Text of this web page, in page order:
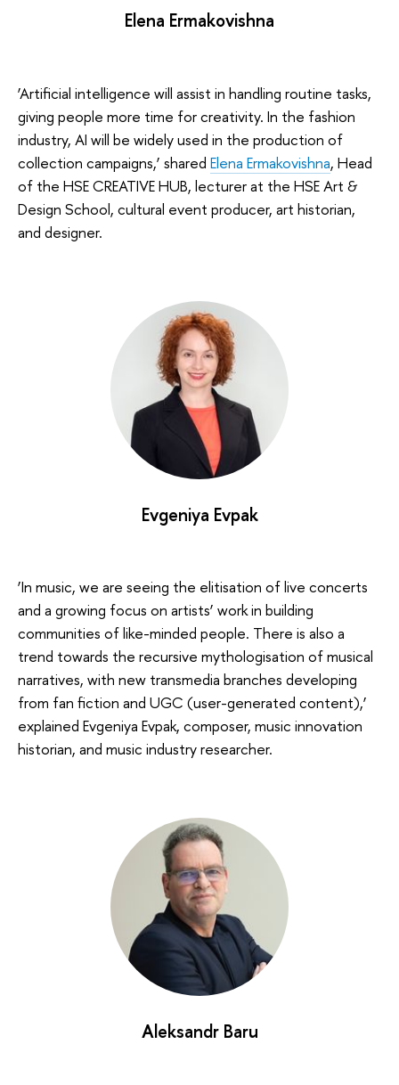
Elena Ermakovishna
‘Artificial intelligence will assist in handling routine tasks,
giving people more time for creativity. In the fashion
industry, AI will be widely used in the production of
collection campaigns,’ shared Elena Ermakovishna, Head
of the HSE CREATIVE HUB, lecturer at the HSE Art &
Design School, cultural event producer, art historian,
and designer.
Evgeniya Evpak
‘In music, we are seeing the elitisation of live concerts
and a growing focus on artists’ work in building
communities of like-minded people. There is also a
trend towards the recursive mythologisation of musical
narratives, with new transmedia branches developing
from fan fiction and UGC (user-generated content),’
explained Evgeniya Evpak, composer, music innovation
historian, and music industry researcher.
Aleksandr Baru